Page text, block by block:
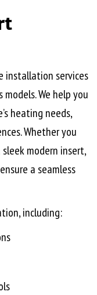
installation services
We help you
heating needs,
Whether you
modern insert,
a seamless
including: